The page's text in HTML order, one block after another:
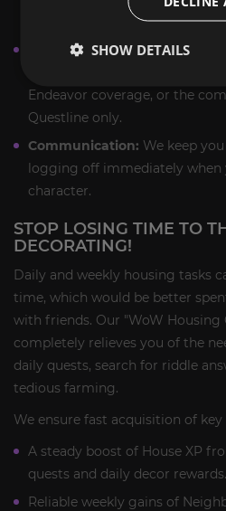
housing quests carry.
Custom Scope:You select the
Endeavor coverage, or the
Questline only.
Communication: We keep
logging off immediately when
character.
STOP LOSING TIME TO
DECORATING!
Daily and weekly housing tasks
time, which would be better
with friends. Our "WoW Housing
completely relieves you of the
daily quests, search for riddle
tedious farming.
We ensure fast acquisition of
A steady boost of House XP
quests and daily decor rewards.
Reliable weekly gains of
SHOW DETAILS